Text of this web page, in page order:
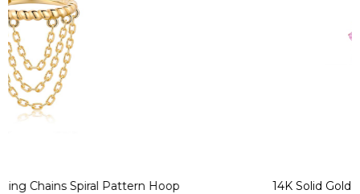
Spiral Pattern Hoop
14K Solid Gold Colorful